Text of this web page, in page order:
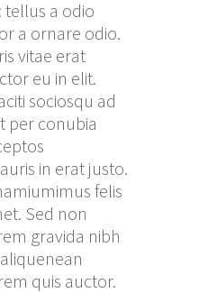
tellus a odio
a ornare odio.
vitae erat
eu in elit.
sociosqu ad
per conubia
in erat justo.
felis
Sed non
gravida nibh
quis auctor.